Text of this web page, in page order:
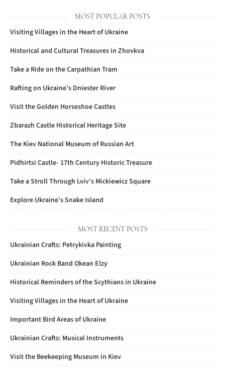
MOST POPULAR POSTS
Visiting Villages in the Heart of Ukraine
Historical and Cultural Treasures in Zhovkva
Take a Ride on the Carpathian Tram
Rafting on Ukraine’s Dniester River
Visit the Golden Horseshoe Castles
Zbarazh Castle Historical Heritage Site
The Kiev National Museum of Russian Art
Pidhirtsi Castle- 17th Century Historic Treasure
Take a Stroll Through Lviv’s Mickiewicz Square
Explore Ukraine’s Snake Island
MOST RECENT POSTS
Ukrainian Crafts: Petrykivka Painting
Ukrainian Rock Band Okean Elzy
Historical Reminders of the Scythians in Ukraine
Visiting Villages in the Heart of Ukraine
Important Bird Areas of Ukraine
Ukrainian Crafts: Musical Instruments
Visit the Beekeeping Museum in Kiev